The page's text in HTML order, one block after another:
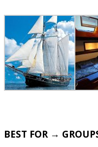
BEST FOR →